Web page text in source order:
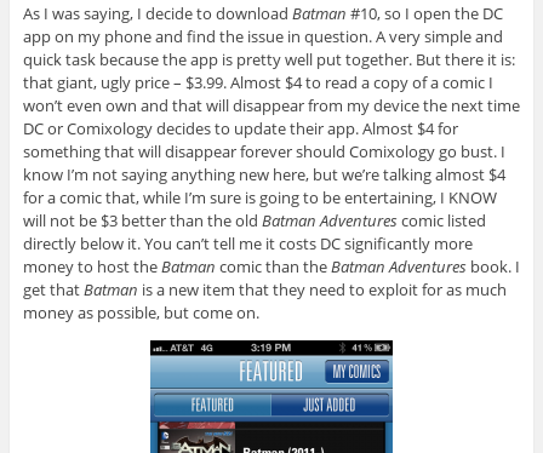
As I was saying, I decide to download Batman #10, so I open the DC
app on my phone and find the issue in question. A very simple and
quick task because the app is pretty well put together. But there it is:
that giant, ugly price – $3.99. Almost $4 to read a copy of a comic I
won’t even own and that will disappear from my device the next time
DC or Comixology decides to update their app. Almost $4 for
something that will disappear forever should Comixology go bust. I
know I’m not saying anything new here, but we’re talking almost $4
for a comic that, while I’m sure is going to be entertaining, I KNOW
will not be $3 better than the old Batman Adventurescomic listed
directly below it. You can’t tell me it costs DC significantly more
money to host theBatman comic than theBatman Adventuresbook. I
get thatBatman is a new item that they need to exploit for as much
money as possible, but come on.